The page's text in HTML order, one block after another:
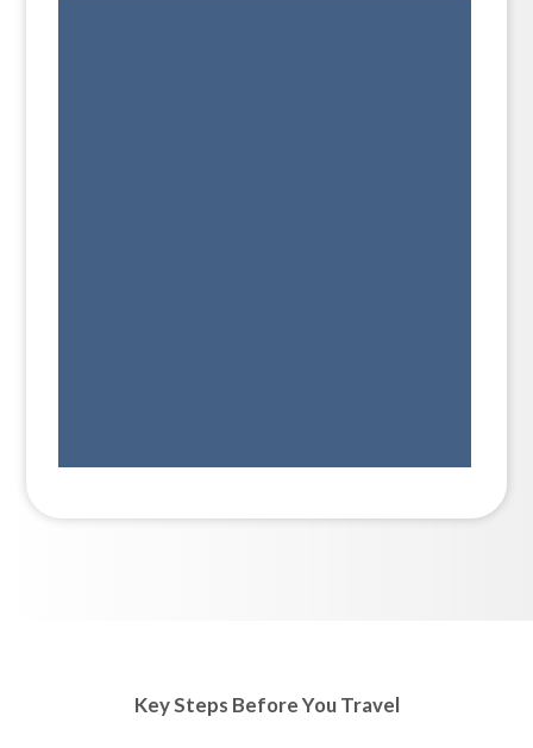
Key Steps Before You Travel